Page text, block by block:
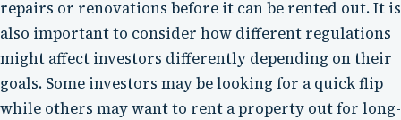
repairs or renovations before it can be rented out. It is
also important to consider how different regulations
might affect investors differently depending on their
goals. Some investors may be looking for a quick flip
while others may want to rent a property out for long-